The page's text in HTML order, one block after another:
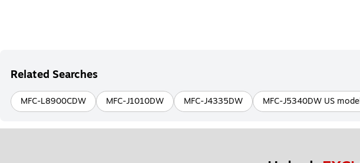
Related Searches
MFC-L8900CDW MFC-J1010DW MFC-J4335DW MFC-J5340DW US